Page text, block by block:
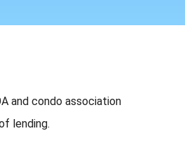
and condo association
lending.